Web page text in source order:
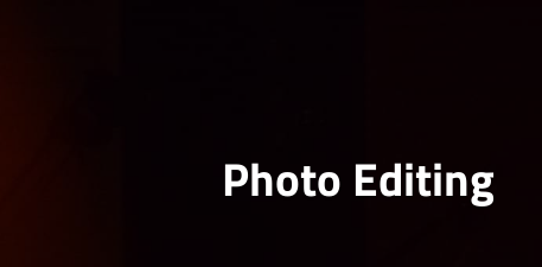
Photo Editing